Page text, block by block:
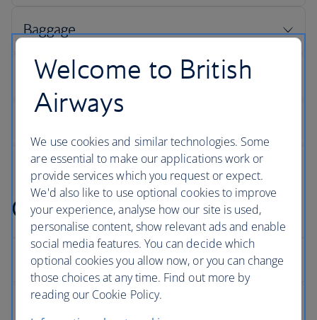
Get help with something
Welcome to British
Airways
We use cookies and similar technologies. Some
are essential to make our applications work or
provide services which you request or expect.
We'd also like to use optional cookies to improve
your experience, analyse how our site is used,
personalise content, show relevant ads and enable
social media features. You can decide which
optional cookies you allow now, or you can change
those choices at any time. Find out more by
reading our Cookie Policy.